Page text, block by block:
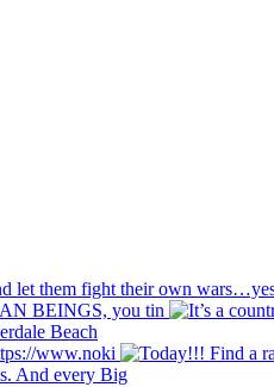
BEINGS, you tin
www.noki
And every Big